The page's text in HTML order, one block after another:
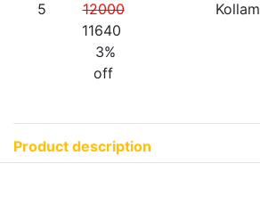
5
12000
11640
3%
off
Kollam
Product description